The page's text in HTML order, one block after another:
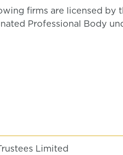
firms are licensed by
Professional Body
Limited